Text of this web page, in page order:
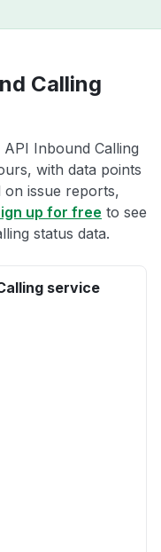
Calling
Inbound Calling
with data points
on issue reports,
up for free to see
status data.
service